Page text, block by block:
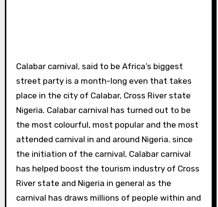
Calabar carnival, said to be Africa’s biggest
street party is a month-long even that takes
place in the city of Calabar, Cross River state
Nigeria. Calabar carnival has turned out to be
the most colourful, most popular and the most
attended carnival in and around Nigeria. since
the initiation of the carnival, Calabar carnival
has helped boost the tourism industry of Cross
River state and Nigeria in general as the
carnival has draws millions of people within and